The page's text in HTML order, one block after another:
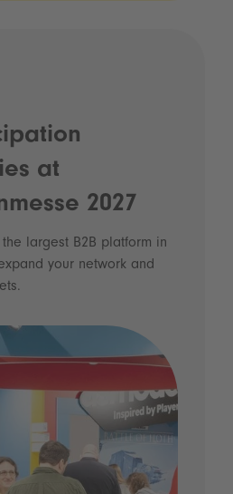
at
2027
largest B2B platform in
your network and